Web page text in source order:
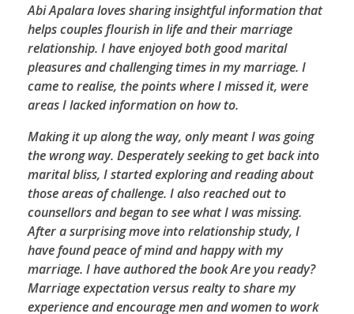
Abi Apalara loves sharing insightful information that
helps couples flourish in life and their marriage
relationship. I have enjoyed both good marital
pleasures and challenging times in my marriage. I
came to realise, the points where I missed it, were
areas I lacked information on how to.
Making it up along the way, only meant I was going
the wrong way. Desperately seeking to get back into
marital bliss, I started exploring and reading about
those areas of challenge. I also reached out to
counsellors and began to see what I was missing.
After a surprising move into relationship study, I
have found peace of mind and happy with my
marriage. I have authored the book Are you ready?
Marriage expectation versus realty to share my
experience and encourage men and women to work